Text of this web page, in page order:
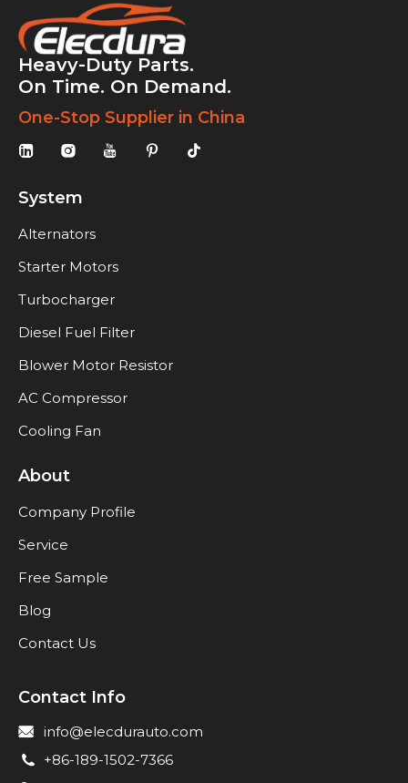
Heavy-Duty Parts.
On Time. On Demand.
One-Stop Supplier in China
System
Alternators
Starter Motors
Turbocharger
Diesel Fuel Filter
Blower Motor Resistor
AC Compressor
Cooling Fan
About
Company Profile
Service
Free Sample
Blog
Contact Us
Contact Info
info@elecdurauto.com
+86-189-1502-7366